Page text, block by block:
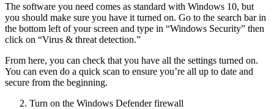
The software you need comes as standard with Windows 10, but
you should make sure you have it turned on. Go to the search bar in
the bottom left of your screen and type in “Windows Security” then
click on “Virus & threat detection.”
From here, you can check that you have all the settings turned on.
You can even do a quick scan to ensure you’re all up to date and
secure from the beginning.
Turn on the Windows Defender firewall